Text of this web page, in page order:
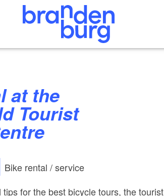
Tourist
Bike rental / service
for the best bicycle tours, the tourist